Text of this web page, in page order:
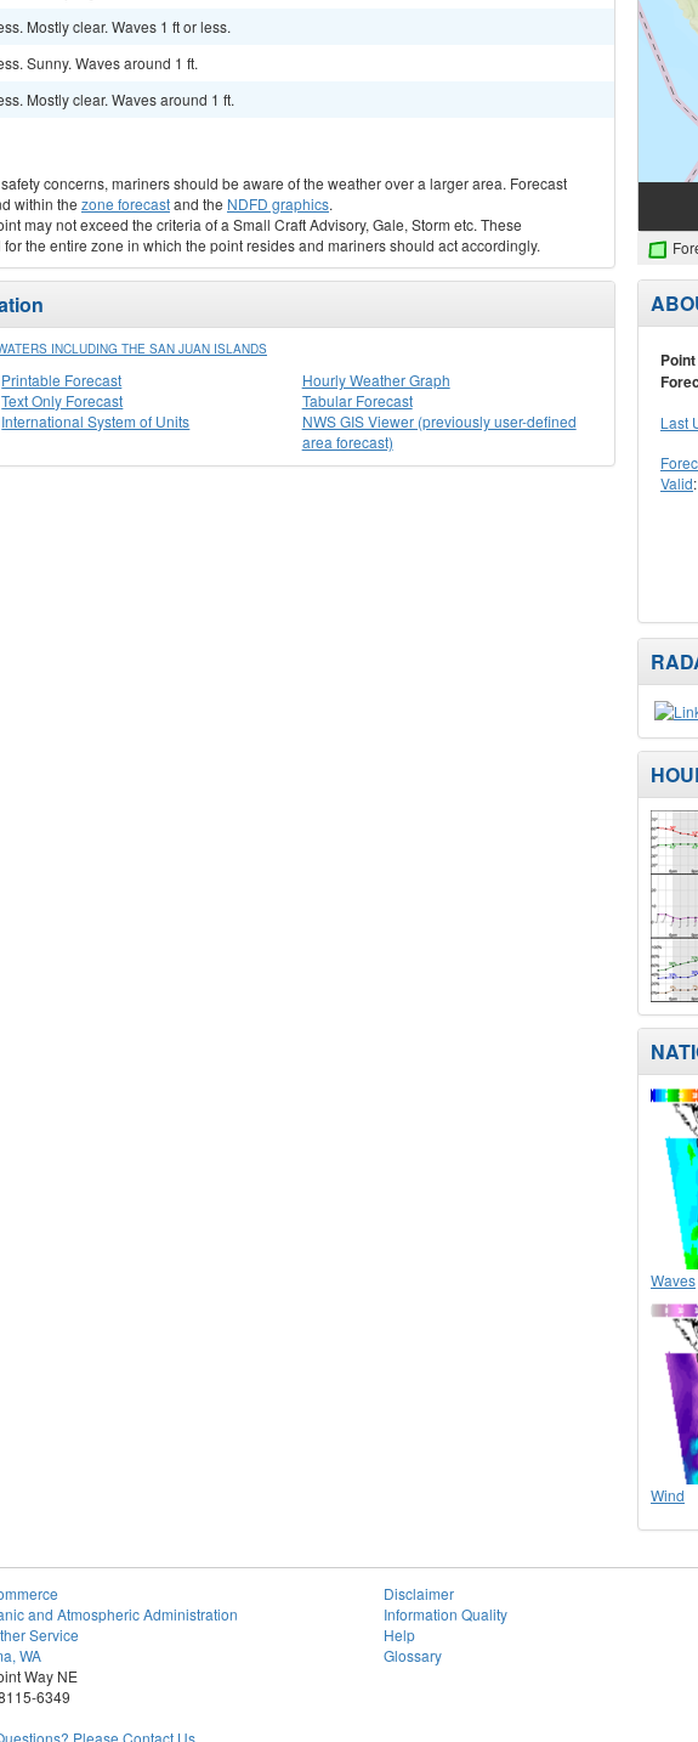
Mostly clear. Waves 1 ft or less.
Sunny. Waves around 1 ft.
Mostly clear. Waves around 1 ft.
concerns, mariners should be aware of the weather over a larger area. Forecast
within the zone forecastand the NDFD graphics.
may not exceed the criteria of a Small Craft Advisory, Gale, Storm etc. These
the entire zone in which the point resides and mariners should act accordingly.
INCLUDING THE SAN JUAN ISLANDS
Printable Forecast
Text Only Forecast
International System of Units
Hourly Weather Graph
Tabular Forecast
NWS GIS Viewer (previously user-defined
area forecast)
Point
Last
Valid:
Waves
Wind
and Atmospheric Administration
Service
WA
Way NE
6349
Please Contact Us.
Disclaimer
Information Quality
Help
Glossary